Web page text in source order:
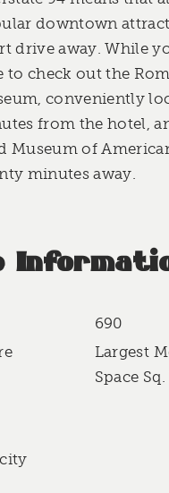
downtown
drive away. While
to check out the
conveniently
from the hotel,
Museum of
minutes away.
Largest
Space Sq.
690